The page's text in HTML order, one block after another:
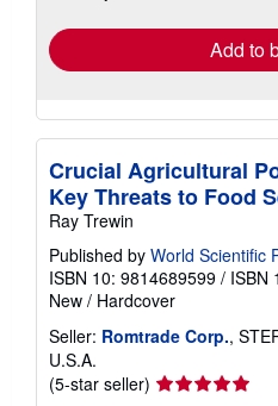
Add to
Crucial Agricultural
Key Threats to Food
Ray Trewin
Published by World Scientific
ISBN 10: 9814689599 / ISBN
New / Hardcover
Seller: Romtrade Corp.,
U.S.A.
(5-star seller) Seller